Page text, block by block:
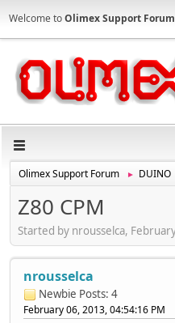
Welcome toOlimex Support Forum
Olimex Support Forum ► DUINO
Z80 CPM
Started by nrousselca,
nrousselca
Newbie Posts: 4
February 06, 2013, 04:54:16 PM